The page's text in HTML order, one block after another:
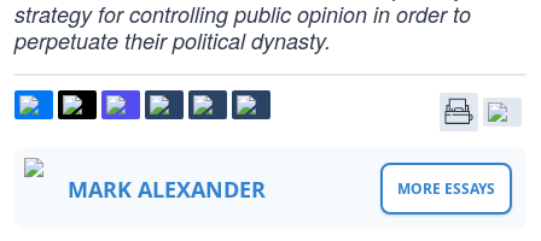
strategy for controlling public opinion in order to
perpetuate their political dynasty.
MARK ALEXANDER MORE ESSAYS